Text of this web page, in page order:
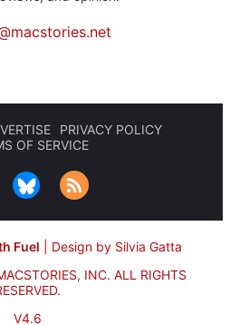
PRIVACY POLICY
OF SERVICE
Fuel
Design by Silvia Gatta
INC. ALL RIGHTS
V4.6